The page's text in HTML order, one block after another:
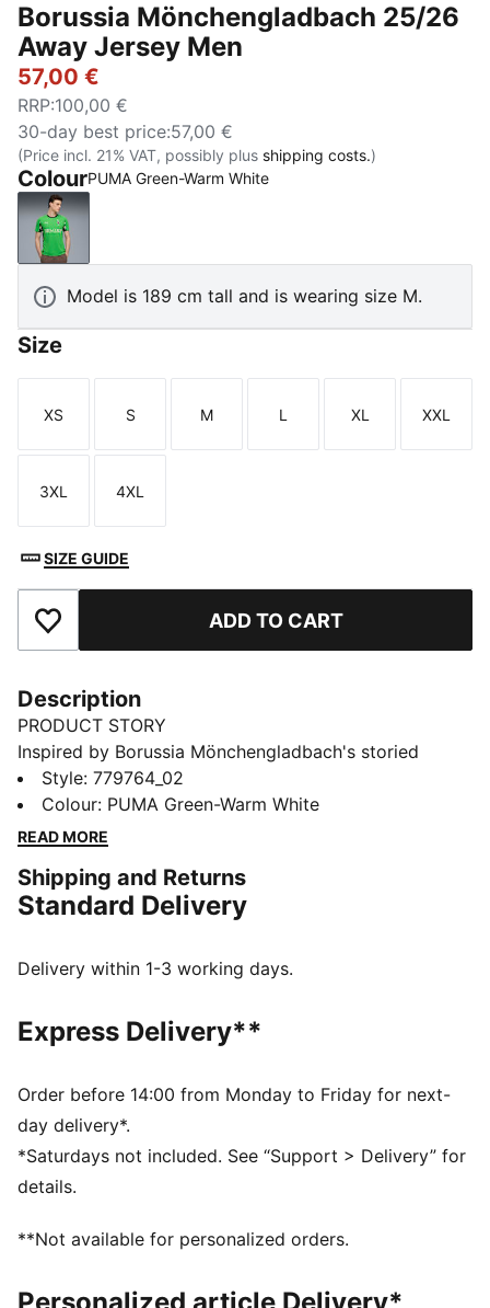
Borussia Mönchengladbach 25/26
Away Jersey Men
57,00 €
RRP:100,00 €
30-day best price:57,00 €
(Price incl. 21% VAT, possibly plus shipping costs.)
ColourPUMA Green-Warm White
PUMA Green-Warm White
Model is 189 cm tall and is wearing size M.
Size
Size
XS
Size
S
Size
M
Size
L
Size
XL
Size
XXL
Size
3XL
Size
4XL
SIZE GUIDE
Add to Favourites ADD TO CART
Description
PRODUCT STORY
Inspired by Borussia Mönchengladbach's storied
success in cup competitions, the 25/26 Away jersey is
a symbol of triumph and determination. With a design
that reflects the club's most memorable victories, this
and unwavering passion of Die Fohlen.
FEATURES & BENEFITS
decorations
Main material: Double face jacquard
Short sleeves
Length: Regular
Club and PUMA branding details
Style: 779764_02
Colour: PUMA Green-Warm White
READ MORE
Shipping and Returns
Standard Delivery
Delivery within 1-3 working days.
Express Delivery**
Order before 14:00 from Monday to Friday for next-
day delivery*.
*Saturdays not included. See “Support > Delivery” for
details.
**Not available for personalized orders.